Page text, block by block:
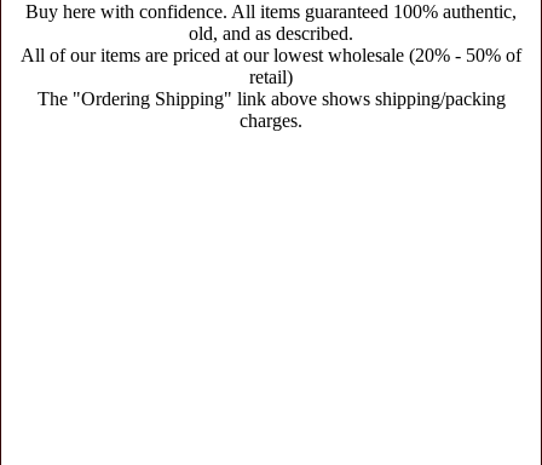
Buy here with confidence. All items guaranteed 100% authentic,
old, and as described.
All of our items are priced at our lowest wholesale (20% - 50% of
retail)
The "Ordering Shipping" link above shows shipping/packing
charges.